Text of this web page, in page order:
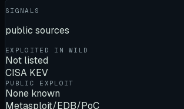
SIGNALS
public sources
EXPLOITED IN WILD
Not listed
CISA KEV
PUBLIC EXPLOIT
None known
Metasploit/EDB/PoC